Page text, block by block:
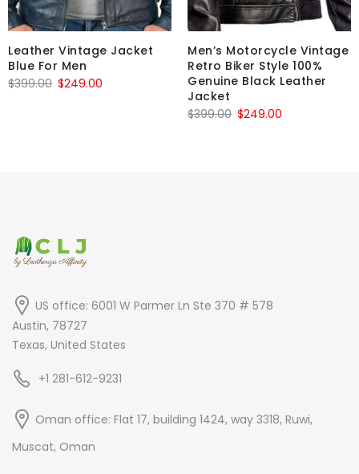
Leather Vintage Jacket
Blue For Men
$399.00 Original
$249.00
Men’s Motorcycle Vintage
Retro Biker Style 100%
Genuine Black Leather
Jacket
$399.00 Original
$249.00
US office: 6001 W Parmer Ln Ste 370 # 578
Austin, 78727
Texas, United States
+1 281-612-9231
Oman office: Flat 17, building 1424, way 3318, Ruwi,
Muscat, Oman